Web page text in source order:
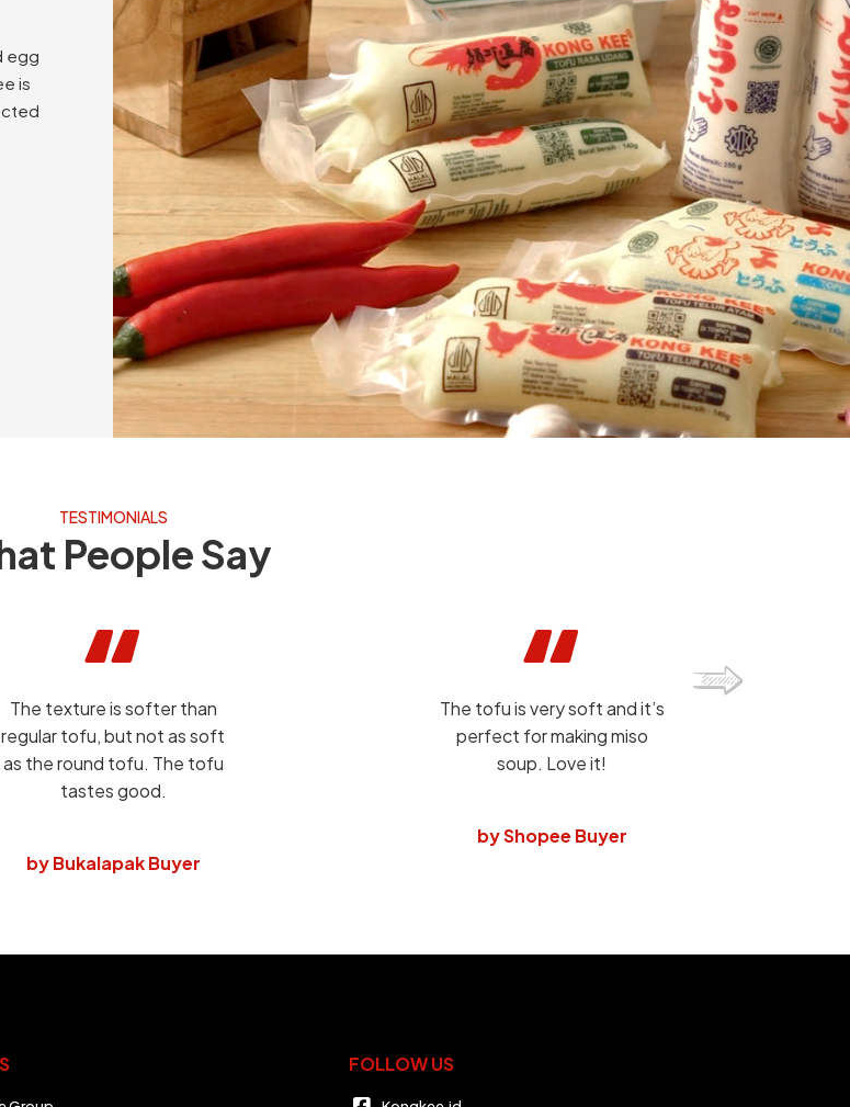
egg
is
TESTIMONIALS
People Say
The texture is softer than
regular tofu, but not as soft
as the round tofu. The tofu
tastes good.
by Bukalapak Buyer
The tofu is very soft and it’s
perfect for making miso
soup. Love it!
by Shopee Buyer
FOLLOW US